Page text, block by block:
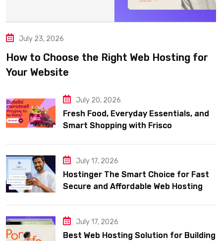
July 23, 2026
How to Choose the Right Web Hosting for
Your Website
July 20, 2026
Fresh Food, Everyday Essentials, and
Smart Shopping with Frisco
July 17, 2026
Hostinger The Smart Choice for Fast
Secure and Affordable Web Hosting
July 17, 2026
Best Web Hosting Solution for Building